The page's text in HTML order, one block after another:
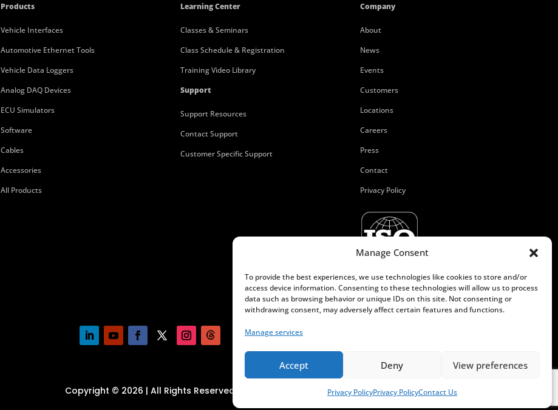
Manage Consent
To provide the best experiences, we use technologies like cookies to store and/or
access device information. Consenting to these technologies will allow us to process
data such as browsing behavior or unique IDs on this site. Not consenting or
withdrawing consent, may adversely affect certain features and functions.
Manage services
Accept Deny View preferences
Privacy PolicyPrivacy PolicyContact Us
Products
Vehicle Interfaces
Automotive Ethernet Tools
Vehicle Data Loggers
Analog DAQ Devices
ECU Simulators
Software
Cables
Accessories
All Products
Learning Center
Classes & Seminars
Class Schedule & Registration
Training Video Library
Support
Support Resources
Contact Support
Customer Specific Support
Company
About
News
Events
Customers
Locations
Careers
Press
Contact
Privacy Policy
Copyright © 2026 | All Rights Reserved